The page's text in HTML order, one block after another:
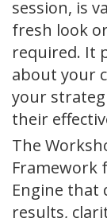
session, is
fresh look
required. It
about your
your
their
The
Framework
Engine that
results,